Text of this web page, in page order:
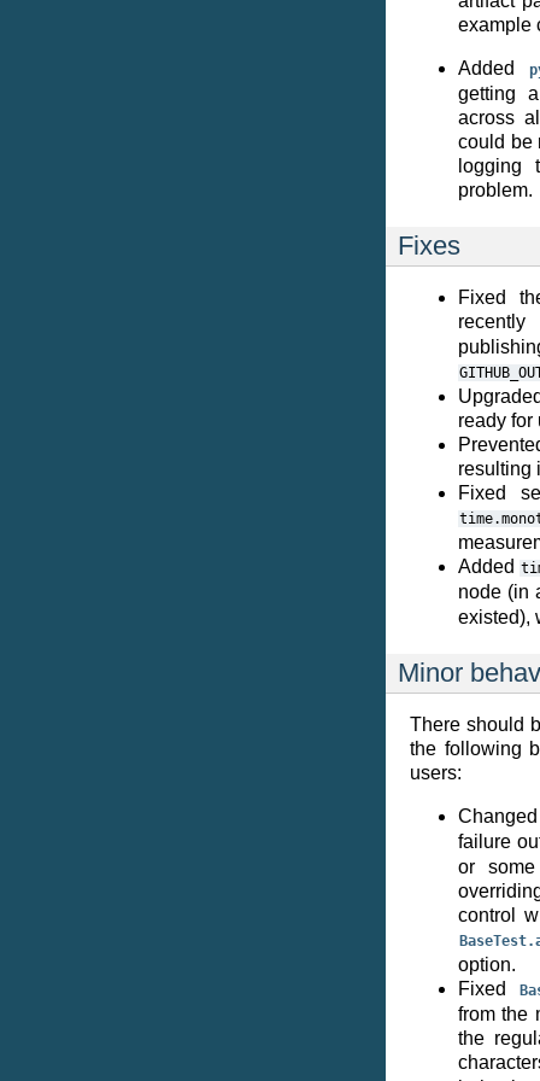
example
Added
getting
across
could be
logging
problem.
Fixes
Fixed
ready for
resulting
Fixed
Added
node (in
existed),
Minor
There should
the following
users:
failure
or
control
option.
Fixed
from the
the